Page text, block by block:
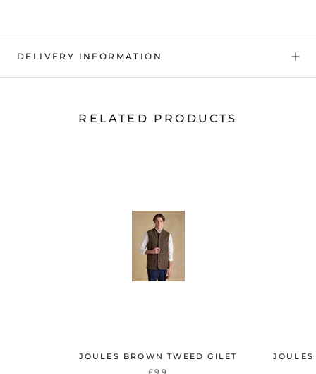
DELIVERY INFORMATION
RELATED PRODUCTS
JOULES BROWN TWEED GILET
£99
JOULES